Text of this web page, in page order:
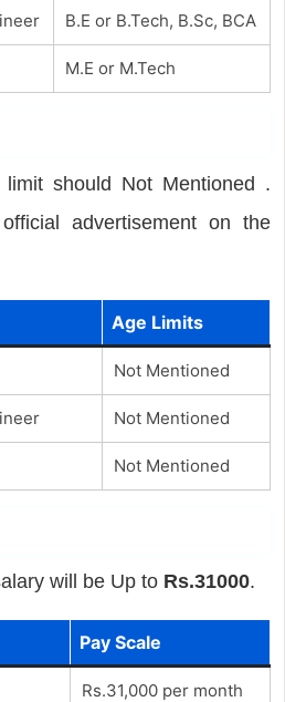
B.E or B.Tech, B.Sc, BCA
M.E or M.Tech
limit should Not Mentioned .
advertisement on the
Age Limits
Not Mentioned
Not Mentioned
Not Mentioned
will be Up to Rs.31000.
Pay Scale
Rs.31,000 per month